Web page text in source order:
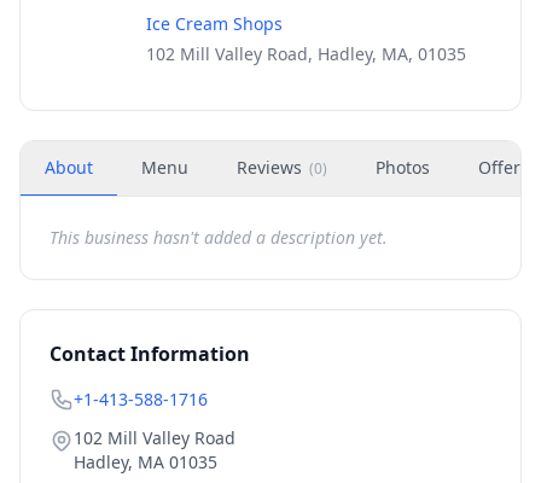
Ice Cream Shops
102 Mill Valley Road, Hadley, MA, 01035
About Menu Reviews (0) Photos Offers
This business hasn't added a description yet.
Contact Information
+1-413-588-1716
102 Mill Valley Road
Hadley, MA 01035